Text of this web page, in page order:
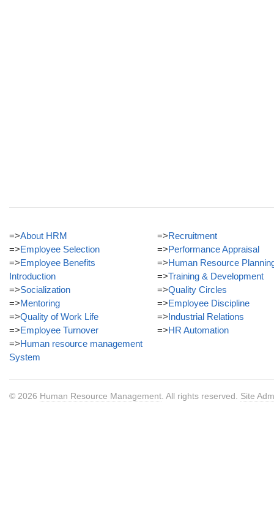
=>About HRM
=>Employee Selection
=>Employee Benefits
Introduction
=>Socialization
=>Mentoring
=>Quality of Work Life
=>Employee Turnover
=>Human resource management
System
=>Recruitment
=>Performance Appraisal
=>Human Resource
=>Training & Development
=>Quality Circles
=>Employee Discipline
=>Industrial Relations
=>HR Automation
© 2026 Human Resource Management . All rights reserved. Site